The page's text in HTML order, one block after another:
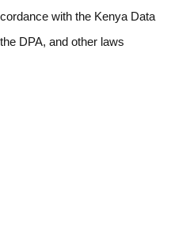
with the Kenya Data
DPA, and other laws